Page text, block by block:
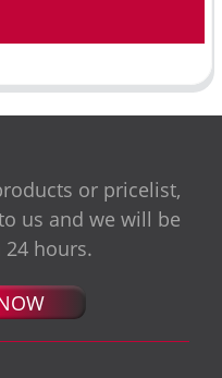
or pricelist,
us and we will be
hours.